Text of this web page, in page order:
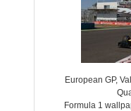
European GP,
Formula 1